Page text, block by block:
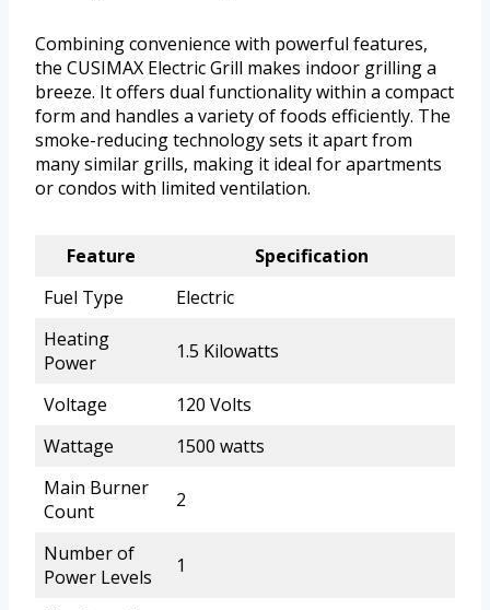
Combining convenience with powerful features,
the CUSIMAX Electric Grill makes indoor grilling a
breeze. It offers dual functionality within a compact
form and handles a variety of foods efficiently. The
smoke-reducing technology sets it apart from
many similar grills, making it ideal for apartments
or condos with limited ventilation.
Feature
Specification
Fuel Type
Electric
Heating
Power
1.5 Kilowatts
Voltage
120 Volts
Wattage
1500 watts
Main Burner
Count
2
Number of
Power Levels
1